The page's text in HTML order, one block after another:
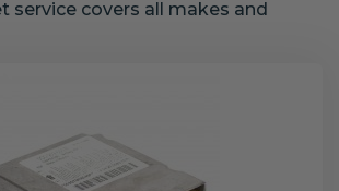
service covers all makes and